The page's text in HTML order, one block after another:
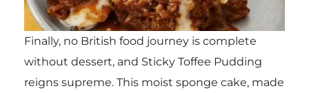
Finally, no British food journey is complete
without dessert, and Sticky Toffee Pudding
reigns supreme. This moist sponge cake, made